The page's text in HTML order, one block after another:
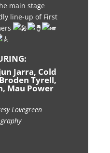
main stage
line-up of First
Jarra, Cold
Tyrell,
Mau Power
Lovegreen